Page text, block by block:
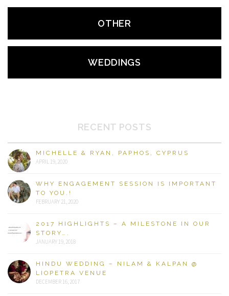
OTHER
WEDDINGS
RECENT POSTS
MICHELLE & RYAN, PAPHOS, CYPRUS
APRIL 19, 2020
WHY ENGAGEMENT SESSION IS IMPORTANT
TO YOU.!
FEBRUARY 21, 2020
2017 HIGHLIGHTS – A MILESTONE IN OUR
STORY….
JANUARY 19, 2018
HINDU WEDDING – NILAM & KALPAN @
LIOPETRA VENUE
DECEMBER 16, 2017